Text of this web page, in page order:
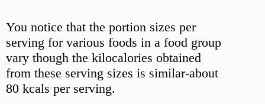
You notice that the portion sizes per
serving for various foods in a food group
vary though the kilocalories obtained
from these serving sizes is similar-about
80 kcals per serving.